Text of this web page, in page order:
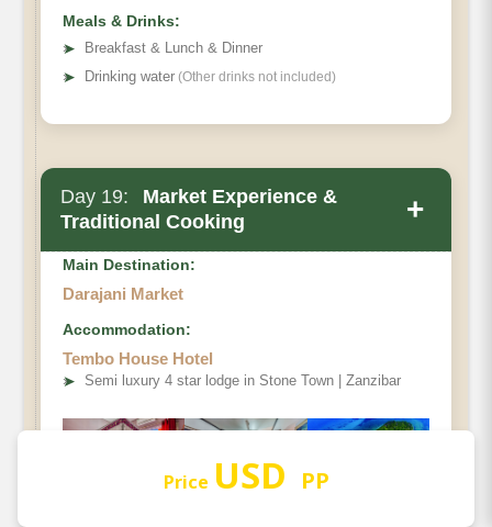
Meals & Drinks:
➤
Breakfast & Lunch & Dinner
➤ Drinking water (Other drinks not included)
Day 19:
Market Experience &
Traditional Cooking
+
Main Destination:
Darajani Market
Accommodation:
Tembo House Hotel
➤ Semi luxury 4 star lodge in Stone Town | Zanzibar
Price USD PP